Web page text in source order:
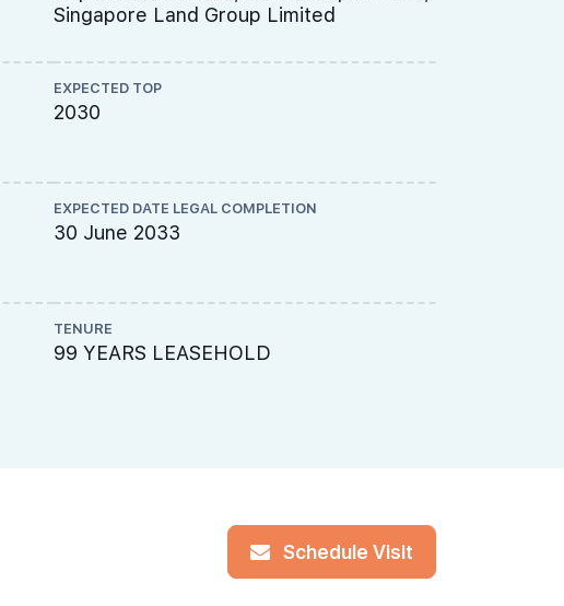
Singapore Land Group Limited
EXPECTED TOP
2030
EXPECTED DATE LEGAL COMPLETION
30 June 2033
TENURE
99 YEARS LEASEHOLD
Schedule Visit